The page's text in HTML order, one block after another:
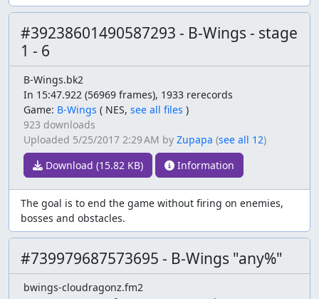
#39238601490587293 - B-Wings - stage
1 - 6
B-Wings.bk2
In 15:47.922 (56969 frames), 1933 rerecords
Game: B-Wings ( NES, see all files )
923 downloads
Uploaded 5/25/2017 2:29 AM by Zupapa (see all 12)
Download (15.82 KB)
Information
The goal is to end the game without firing on enemies,
bosses and obstacles.
#739979687573695 - B-Wings "any%"
bwings-cloudragonz.fm2